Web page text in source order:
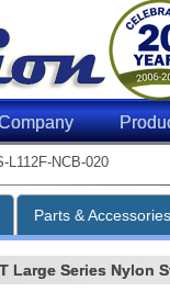
L112F-NCB-020
Parts &
Large Series Nylon